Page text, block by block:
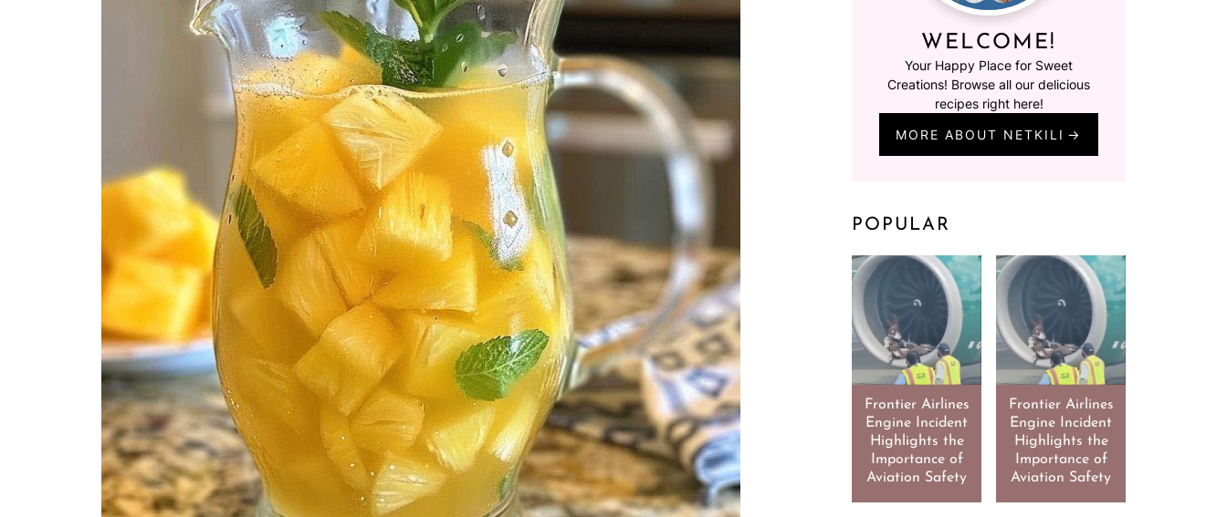
WELCOME!
Your Happy Place for Sweet
Creations! Browse all our delicious
recipes right here!
MORE ABOUT NETKILI
POPULAR
Frontier Airlines
Engine Incident
Highlights the
Importance of
Aviation Safety
Frontier Airlines
Engine Incident
Highlights the
Importance of
Aviation Safety